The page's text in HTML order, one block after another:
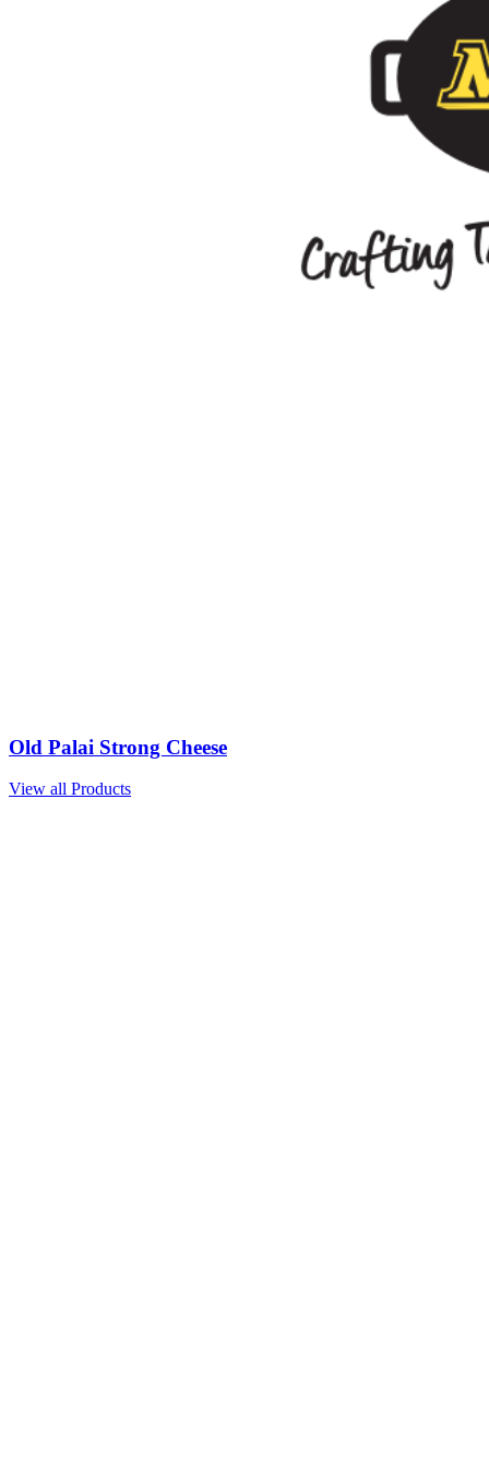
Old Palai Strong Cheese
View all Products